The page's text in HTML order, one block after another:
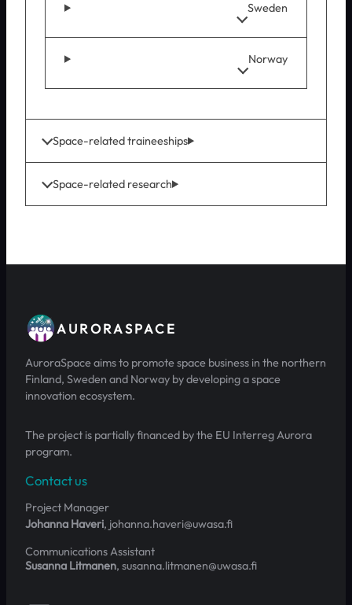
Sweden
Norway
Space-related traineeships
Space-related research
AURORASPACE
AuroraSpace aims to promote space business in the northern
Finland, Sweden and Norway by developing a space
innovation ecosystem.
The project is partially financed by the EU Interreg Aurora
program.
Contact us
Project Manager
Johanna Haveri, johanna.haveri@uwasa.fi
Communications Assistant
Susanna Litmanen, susanna.litmanen@uwasa.fi